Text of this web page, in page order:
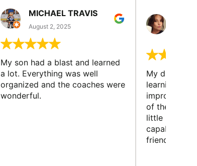
MICHAEL TRAVIS
August 2, 2025
My son had a blast and learned
a lot. Everything was well
organized and the coaches were
wonderful.
My
learning
improving
of the sport.
little bit
capabilities
friends and